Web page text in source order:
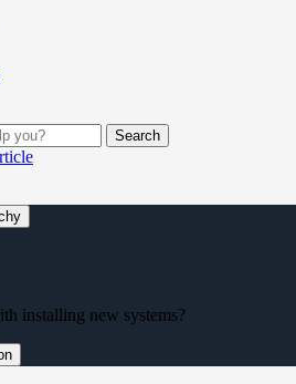
Search
installing new systems?